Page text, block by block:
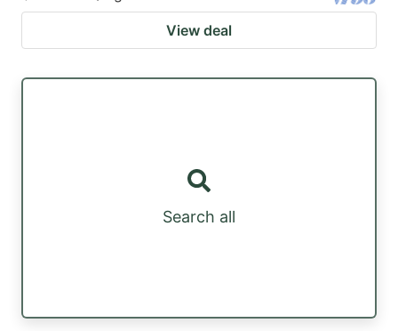
View deal
Search all